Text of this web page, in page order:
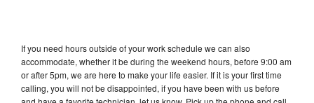
If you need hours outside of your work schedule we can also
accommodate, whether it be during the weekend hours, before 9:00 am
or after 5pm, we are here to make your life easier. If it is your first time
calling, you will not be disappointed, if you have been with us before